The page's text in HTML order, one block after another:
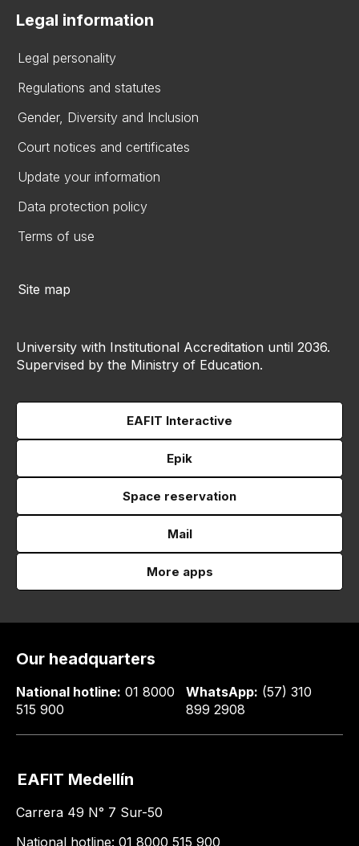
Legal information
Legal personality
Regulations and statutes
Gender, Diversity and Inclusion
Court notices and certificates
Update your information
Data protection policy
Terms of use
Site map
University with Institutional Accreditation until 2036.
Supervised by the Ministry of Education.
EAFIT Interactive
Epik
Space reservation
Mail
More apps
Our headquarters
National hotline: 01 8000
515 900
WhatsApp: (57) 310
899 2908
EAFIT Medellín
Carrera 49 N° 7 Sur-50
National hotline: 01 8000 515 900